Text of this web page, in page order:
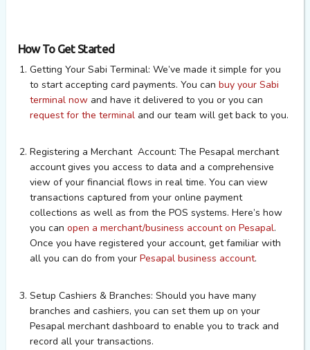
How To Get Started
Getting Your Sabi Terminal:We’ve made it simple for you
to start accepting card payments. You canbuy your Sabi
terminal now and have it delivered to you or you can
request for the terminal and our team will get back to you.
Registering a Merchant Account:The Pesapal merchant
account gives you access to data and a comprehensive
view of your financial flows in real time. You can view
transactions captured from your online payment
collections as well as from the POS systems.Here’s how
you canopen a merchant/business account on Pesapal.
Once you have registered your account, get familiar with
all you can do from yourPesapal business account.
Setup Cashiers & Branches: Should you have many
branches and cashiers, you can set them up on your
Pesapal merchant dashboard to enable you to track and
record all your transactions.